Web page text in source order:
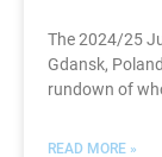
The 2024/25
Gdansk,
rundown of
READ MORE »